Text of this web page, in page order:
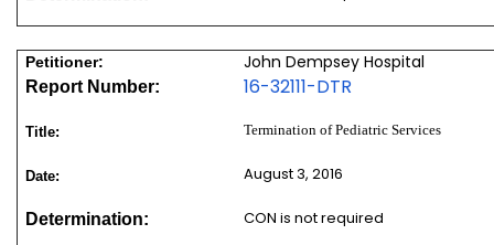
Petitioner: John Dempsey Hospital
Report Number: 16-32111-DTR
Title: Termination of Pediatric Services
Date: August 3, 2016
Determination: CON is not required